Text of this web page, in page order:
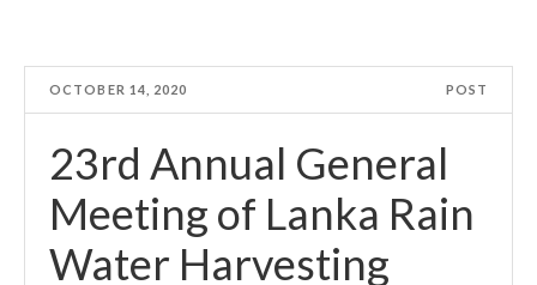
OCTOBER 14, 2020 POST
23rd Annual General
Meeting of Lanka Rain
Water Harvesting